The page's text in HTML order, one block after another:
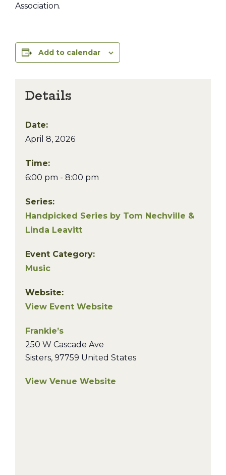
Association.
Add to calendar
Details
Date:
April 8, 2026
Time:
6:00 pm - 8:00 pm
Series:
Handpicked Series by Tom Nechville &
Linda Leavitt
Event Category:
Music
Website:
View Event Website
Frankie’s
250 W Cascade Ave
Sisters, 97759 United States
View Venue Website